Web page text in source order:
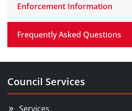
Enforcement Information
Frequently Asked Questions
Council Services
Services